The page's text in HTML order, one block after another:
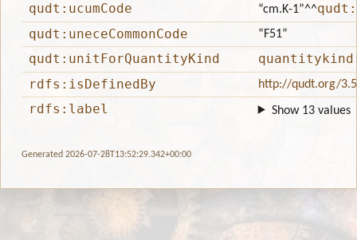
qudt:ucumCode “cm.K-1”^^
qudt:uneceCommonCode
“F51”
qudt:unitForQuantityKind
rdfs:isDefinedBy
http://qudt.org/
rdfs:label Show 13 values
Generated 2026-07-28T13:52:29.342+00:00